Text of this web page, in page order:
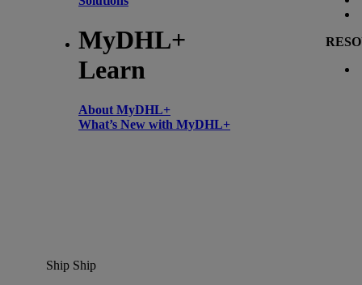
MyDHL+
Learn
About MyDHL+
What’s New with MyDHL+
Ship Ship